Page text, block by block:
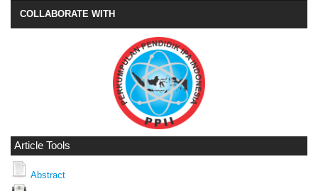
COLLABORATE WITH
Article Tools
Abstract